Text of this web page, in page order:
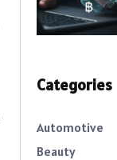
Categories
Automotive
Beauty